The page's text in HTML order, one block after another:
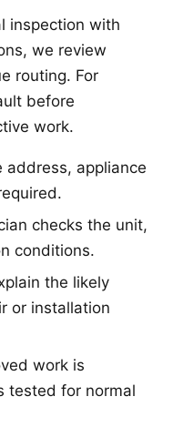
inspection with
we review
routing. For
before
work.
address, appliance
checks the unit,
conditions.
the likely
or installation
work is
tested for normal